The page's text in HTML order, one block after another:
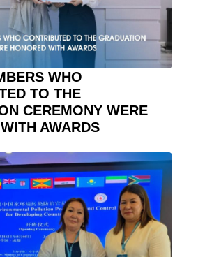
WHO
TO THE
CEREMONY WERE
AWARDS